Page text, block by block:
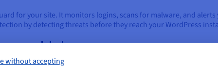
for your site. It monitors logins, scans for malware, and
by detecting threats before they reach your WordPress
updated
regular updates are key. Keeping plugins and themes
without accepting